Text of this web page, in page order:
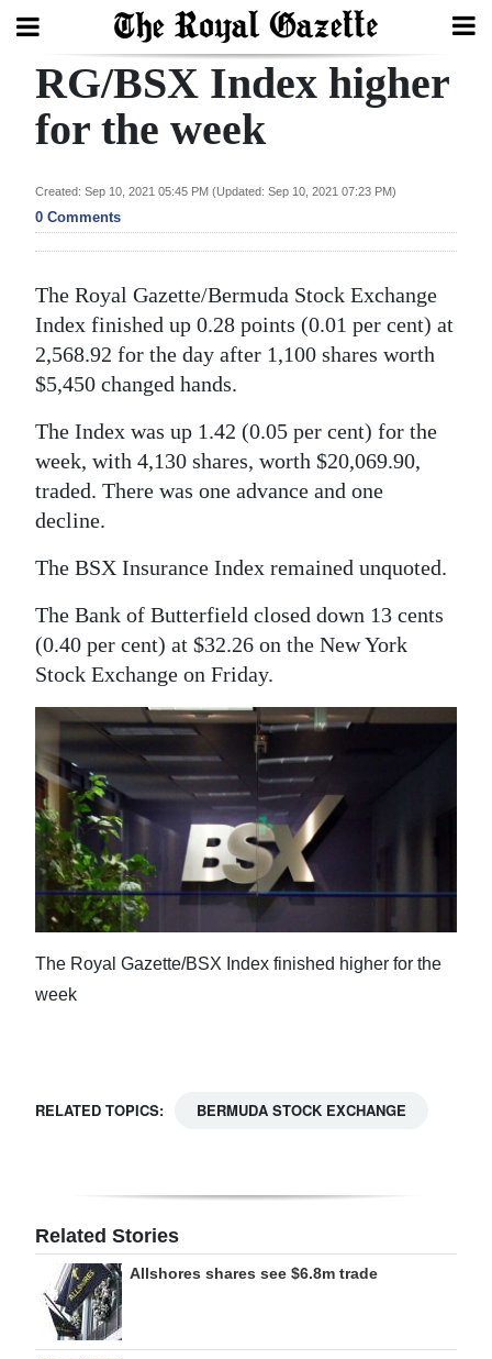
Search
Year
In
Review
Bermuda
Budget
2025
News
Life
RG
Podcast
Jobs
Classifieds
Obituaries
Weather
RGMags
RG/BSX Index higher
for the week
Created: Sep 10, 2021 05:45 PM (Updated: Sep 10, 2021 07:23 PM)
0 Comments
The Royal Gazette/Bermuda Stock Exchange
Index finished up 0.28 points (0.01 per cent) at
2,568.92 for the day after 1,100 shares worth
$5,450 changed hands.
The Index was up 1.42 (0.05 per cent) for the
week, with 4,130 shares, worth $20,069.90,
traded. There was one advance and one
decline.
The BSX Insurance Index remained unquoted.
The Bank of Butterfield closed down 13 cents
(0.40 per cent) at $32.26 on the New York
Stock Exchange on Friday.
The Royal Gazette/BSX Index finished higher for the
week
RELATED TOPICS: BERMUDA STOCK EXCHANGE
Related Stories
Allshores shares see $6.8m trade